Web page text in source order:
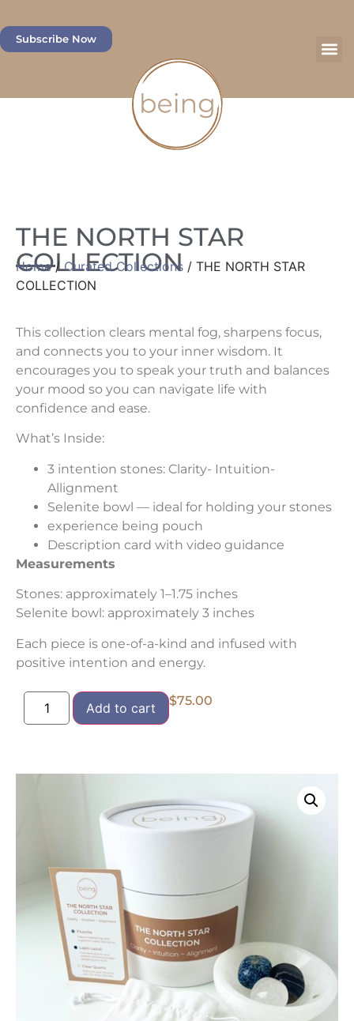
Subscribe Now
THE NORTH STAR
COLLECTION
Home/Curated Collections / THE NORTH STAR
COLLECTION
This collection clears mental fog, sharpens focus,
and connects you to your inner wisdom. It
encourages you to speak your truth and balances
your mood so you can navigate life with
confidence and ease.
What’s Inside:
3 intention stones: Clarity- Intuition-
Allignment
Selenite bowl — ideal for holding your stones
experience being pouch
Description card with video guidance
Measurements
Stones: approximately 1–1.75 inches
Selenite bowl: approximately 3 inches
Each piece is one-of-a-kind and infused with
positive intention and energy.
Add to cart $75.00